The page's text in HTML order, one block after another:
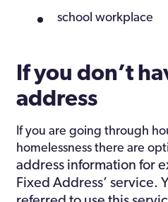
school workplace
If you don’t
address
If you are going through
homelessness there are
address information for
Fixed Address’ service.